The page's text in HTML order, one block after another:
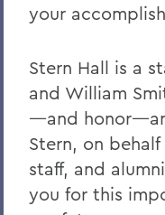
your
Stern Hall is a
and William
—and
Stern, on
staff, and
you for this